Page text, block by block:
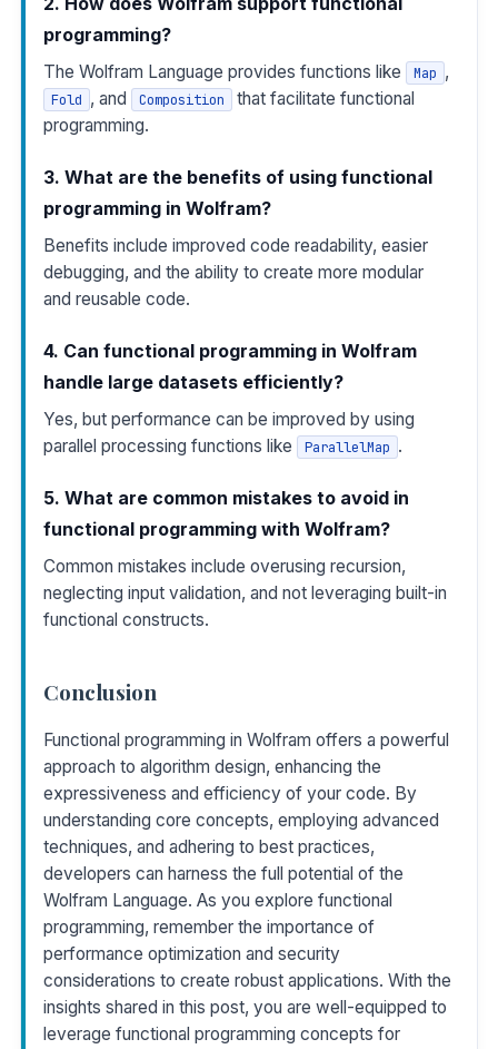
programming?
The Wolfram Language provides functions like Map ,
Fold , and Composition
that facilitate functional
programming.
3. What are the benefits of using functional
programming in Wolfram?
Benefits include improved code readability, easier
debugging, and the ability to create more modular
and reusable code.
4. Can functional programming in Wolfram
handle large datasets efficiently?
Yes, but performance can be improved by using
parallel processing functions like
ParallelMap .
5. What are common mistakes to avoid in
functional programming with Wolfram?
Common mistakes include overusing recursion,
neglecting input validation, and not leveraging built-in
functional constructs.
Conclusion
Functional programming in Wolfram offers a powerful
approach to algorithm design, enhancing the
expressiveness and efficiency of your code. By
understanding core concepts, employing advanced
techniques, and adhering to best practices,
developers can harness the full potential of the
Wolfram Language. As you explore functional
programming, remember the importance of
performance optimization and security
considerations to create robust applications. With the
insights shared in this post, you are well-equipped to
leverage functional programming concepts for